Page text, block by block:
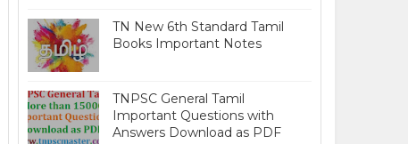
TN New 6th Standard Tamil
Books Important Notes
TNPSC General Tamil
Important Questions with
Answers Download as PDF